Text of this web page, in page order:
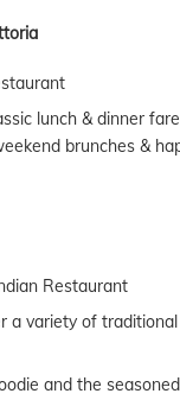
lunch & dinner
brunches &
Restaurant
a variety of
and the